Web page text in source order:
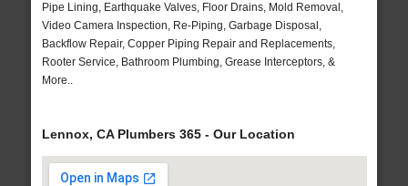
Pipe Lining, Earthquake Valves, Floor Drains, Mold Removal,
Video Camera Inspection, Re-Piping, Garbage Disposal,
Backflow Repair, Copper Piping Repair and Replacements,
Rooter Service, Bathroom Plumbing, Grease Interceptors, &
More..
Lennox, CA Plumbers 365 - Our Location